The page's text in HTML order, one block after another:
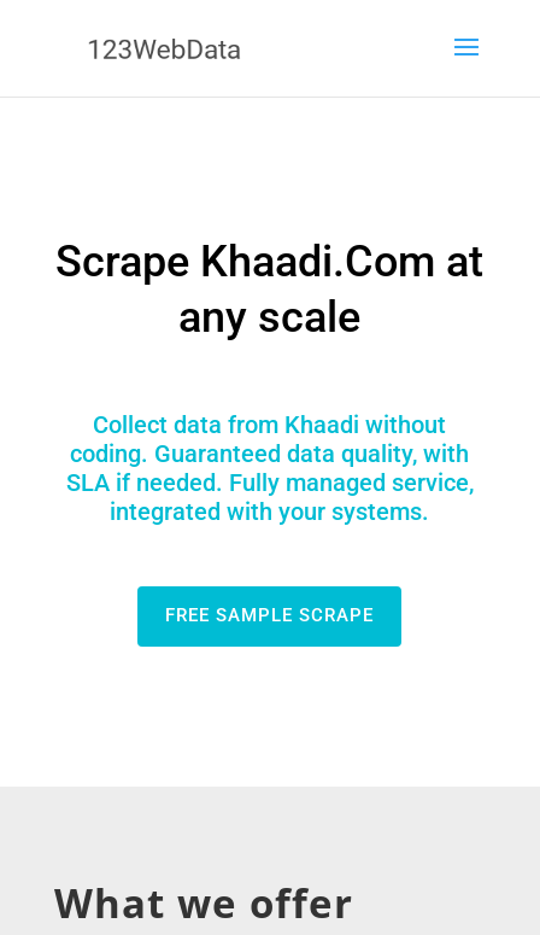
Scrape Khaadi.Com at
any scale
Collect data from Khaadi without
coding. Guaranteed data quality, with
SLA if needed. Fully managed service,
integrated with your systems.
FREE SAMPLE SCRAPE
What we offer